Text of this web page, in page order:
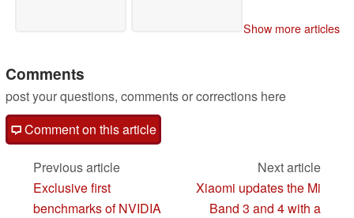
Show more articles
Comments
post your questions, comments or corrections here
Comment on this article
Previous article
Exclusive first
benchmarks of NVIDIA
Next article
Xiaomi updates the Mi
Band 3 and 4 with a